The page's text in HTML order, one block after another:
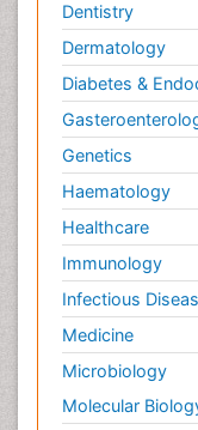
Dentistry
Dermatology
Diabetes &
Genetics
Haematology
Healthcare
Immunology
Infectious
Medicine
Microbiology
Molecular